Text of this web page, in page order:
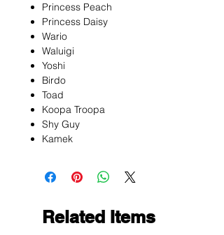
Princess Peach
Princess Daisy
Wario
Waluigi
Yoshi
Birdo
Toad
Koopa Troopa
Shy Guy
Kamek
Related Items